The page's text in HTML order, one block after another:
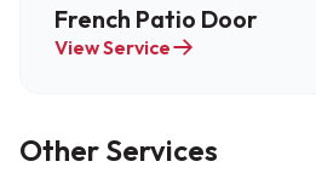
French Patio Door
View Service
Other Services